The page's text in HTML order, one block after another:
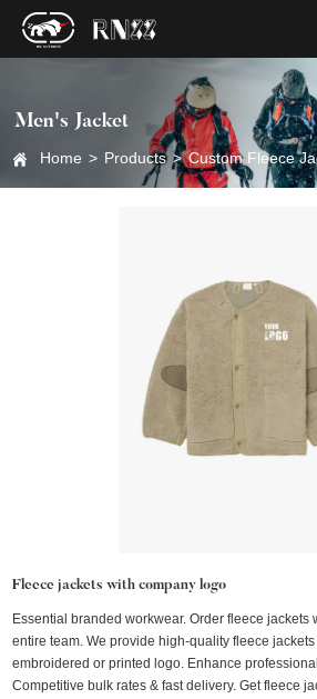
Men's Jacket
Home > Products > Custom Fleece
Fleece jackets with company logo
Essential branded workwear. Order fleece jackets
entire team. We provide high-quality fleece
embroidered or printed logo. Enhance
Competitive bulk rates & fast delivery. Get fleece